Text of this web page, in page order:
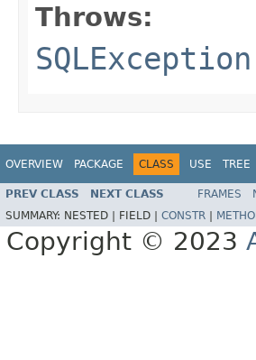
Throws:
SQLException
OVERVIEW PACKAGE CLASS USE TREE
PREV CLASS NEXT CLASS FRAMES
SUMMARY: NESTED | FIELD | CONSTR
Copyright © 2023